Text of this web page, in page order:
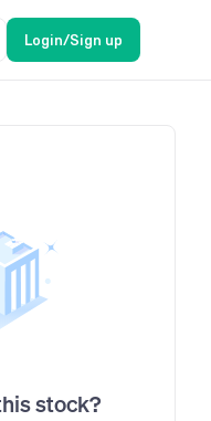
Login/Sign up
stock?